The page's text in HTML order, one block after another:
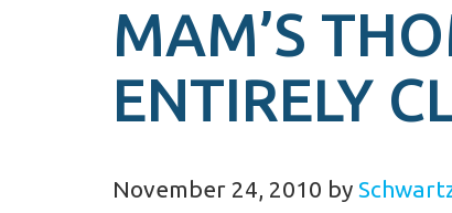
MAM’S
ENTIRELY
November 24, 2010 by